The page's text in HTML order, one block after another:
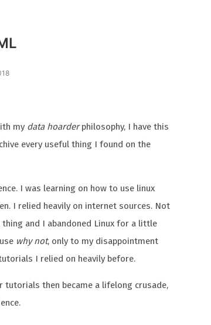
my data hoarderphilosophy, I have this
every useful thing I found on the
I was learning on how to use linux
I relied heavily on internet sources. Not
and I abandoned Linux for a little
why not, only to my disappointment
I relied on heavily before.
tutorials then became a lifelong crusade,